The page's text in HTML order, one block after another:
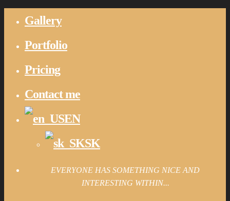
Gallery
Portfolio
Pricing
Contact me
EN
SK
EVERYONE HAS SOMETHING NICE AND
INTERESTING WITHIN...